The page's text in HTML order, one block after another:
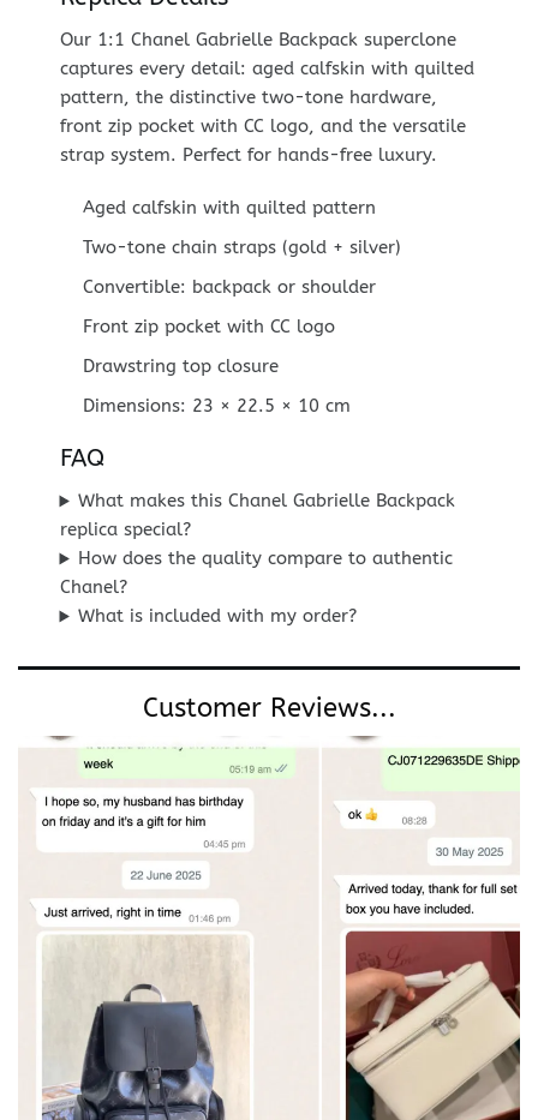
Our 1:1 Chanel Gabrielle Backpack superclone
captures every detail: aged calfskin with quilted
pattern, the distinctive two-tone hardware,
front zip pocket with CC logo, and the versatile
strap system. Perfect for hands-free luxury.
Aged calfskin with quilted pattern
Two-tone chain straps (gold + silver)
Convertible: backpack or shoulder
Front zip pocket with CC logo
Drawstring top closure
Dimensions: 23 × 22.5 × 10 cm
FAQ
What makes this Chanel Gabrielle Backpack
replica special?
How does the quality compare to authentic
Chanel?
What is included with my order?
Customer Reviews...